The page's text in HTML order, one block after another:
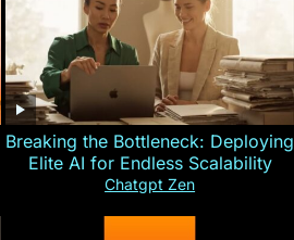
Breaking the Bottleneck: Deploying
Elite AI for Endless Scalability
Chatgpt Zen